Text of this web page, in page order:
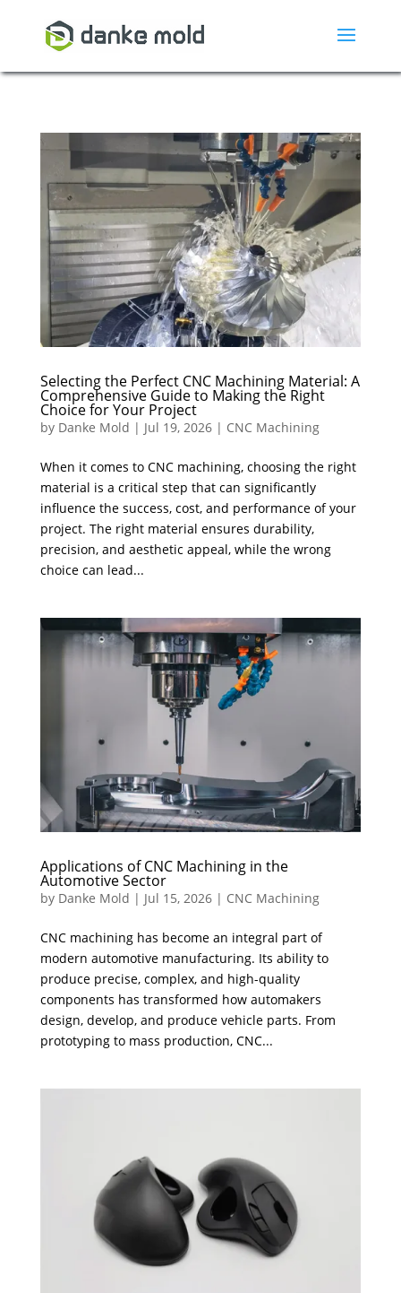
Selecting the Perfect CNC Machining Material: A
Comprehensive Guide to Making the Right
Choice for Your Project
by Danke Mold | Jul 19, 2026| CNC Machining
When it comes to CNC machining, choosing the right
material is a critical step that can significantly
influence the success, cost, and performance of your
project. The right material ensures durability,
precision, and aesthetic appeal, while the wrong
choice can lead...
Applications of CNC Machining in the
Automotive Sector
by Danke Mold | Jul 15, 2026| CNC Machining
CNC machining has become an integral part of
modern automotive manufacturing. Its ability to
produce precise, complex, and high-quality
components has transformed how automakers
design, develop, and produce vehicle parts. From
prototyping to mass production, CNC...